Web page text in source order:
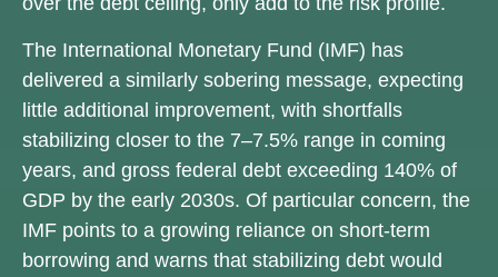
The International Monetary Fund (IMF) has
delivered a similarly sobering message, expecting
little additional improvement, with shortfalls
stabilizing closer to the 7–7.5% range in coming
years, and gross federal debt exceeding 140% of
GDP by the early 2030s. Of particular concern, the
IMF points to a growing reliance on short-term
borrowing and warns that stabilizing debt would